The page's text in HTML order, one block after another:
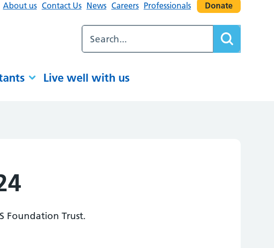
About us Contact Us News Careers Professionals Donate
Live well with us
Foundation Trust.